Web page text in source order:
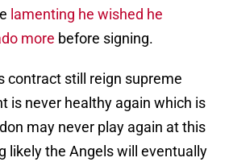
lamenting he wished he
more before signing.
contract still reign supreme
is never healthy again which is
may never play again at this
likely the Angels will eventually